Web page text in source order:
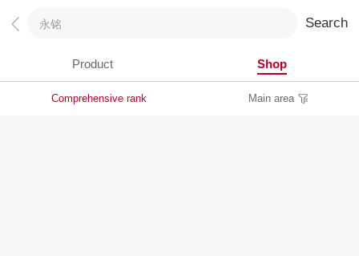
Search
Product Shop
Comprehensive rank Main area